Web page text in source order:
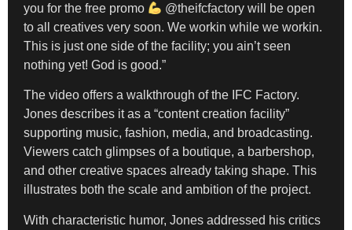
you for the free promo
@theifcfactory will be open
to all creatives very soon. We workin while we workin.
This is just one side of the facility; you ain’t seen
nothing yet! God is good.”
The video offers a walkthrough of the IFC Factory.
Jones describes it as a “content creation facility”
supporting music, fashion, media, and broadcasting.
Viewers catch glimpses of a boutique, a barbershop,
and other creative spaces already taking shape. This
illustrates both the scale and ambition of the project.
With characteristic humor, Jones addressed his critics